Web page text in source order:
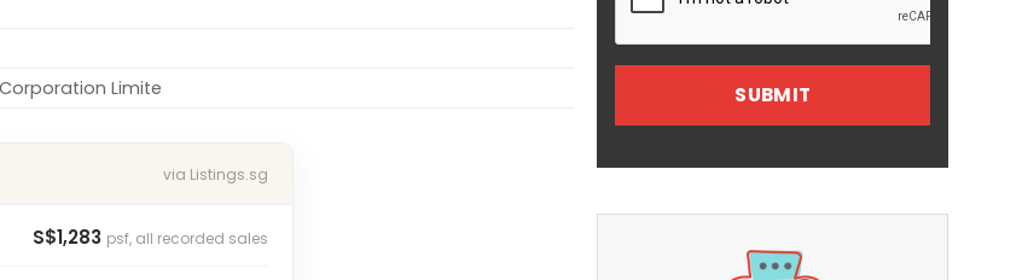
Limite
via Listings.sg
S$1,283 psf, all recorded sales